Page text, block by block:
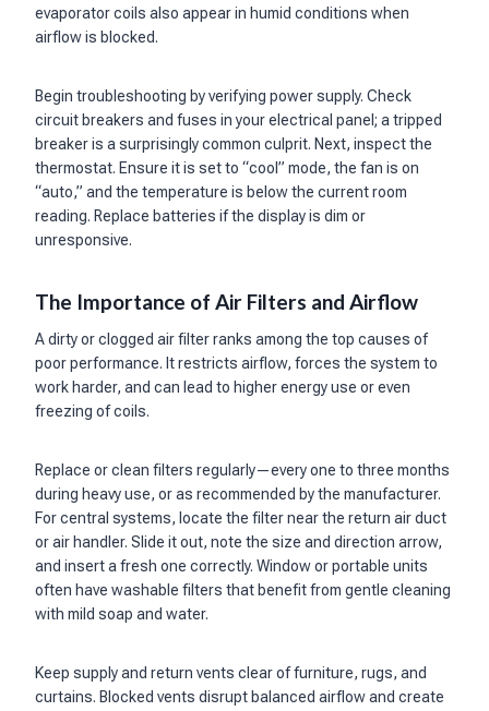
evaporator coils also appear in humid conditions when
airflow is blocked.
Begin troubleshooting by verifying power supply. Check
circuit breakers and fuses in your electrical panel; a tripped
breaker is a surprisingly common culprit. Next, inspect the
thermostat. Ensure it is set to “cool” mode, the fan is on
“auto,” and the temperature is below the current room
reading. Replace batteries if the display is dim or
unresponsive.
The Importance of Air Filters and Airflow
A dirty or clogged air filter ranks among the top causes of
poor performance. It restricts airflow, forces the system to
work harder, and can lead to higher energy use or even
freezing of coils.
Replace or clean filters regularly—every one to three months
during heavy use, or as recommended by the manufacturer.
For central systems, locate the filter near the return air duct
or air handler. Slide it out, note the size and direction arrow,
and insert a fresh one correctly. Window or portable units
often have washable filters that benefit from gentle cleaning
with mild soap and water.
Keep supply and return vents clear of furniture, rugs, and
curtains. Blocked vents disrupt balanced airflow and create